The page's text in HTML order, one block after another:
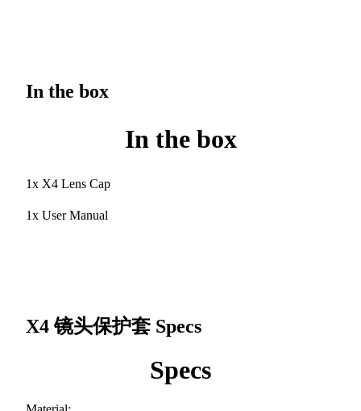
In the box
In the box
1x X4 Lens Cap
1x User Manual
X4 镜头保护套 Specs
Specs